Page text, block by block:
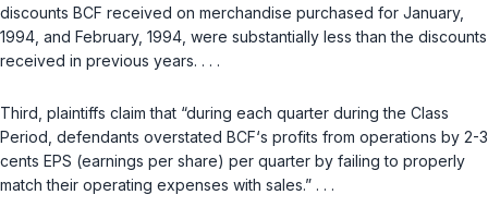
discounts BCF received on merchandise purchased for January,
1994, and February, 1994, were substantially less than the discounts
received in previous years. . . .
Third, plaintiffs claim that “during each quarter during the Class
Period, defendants overstated BCF‘s profits from operations by 2-3
cents EPS (earnings per share) per quarter by failing to properly
match their operating expenses with sales.” . . .